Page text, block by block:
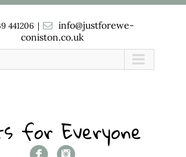
441206 |
info@justforewe-
coniston.co.uk
for Everyone